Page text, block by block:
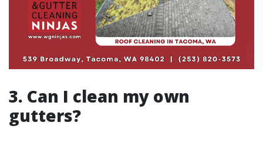
3. Can I clean my own
gutters?